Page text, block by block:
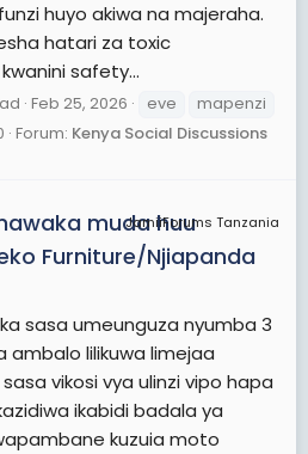
huyo akiwa na majeraha.
hatari za toxic
safety...
Feb 25, 2026 eve
mapenzi
Forum: Kenya Social Discussions
JamiiForums Tanzania
muda huu
Furniture/Njiapanda
sasa umeunguza nyumba 3
ambalo lilikuwa limejaa
vikosi vya ulinzi vipo hapa
ikabidi badala ya
kuzuia moto